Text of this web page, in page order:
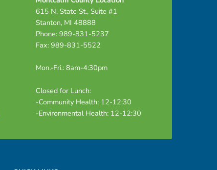
615 N. State St., Suite #1
Stanton, MI 48888
Phone: 989-831-5237
Fax: 989-831-5522
Mon.-Fri.: 8am-4:30pm
Closed for Lunch:
-Community Health: 12-12:30
-Environmental Health: 12-12:30